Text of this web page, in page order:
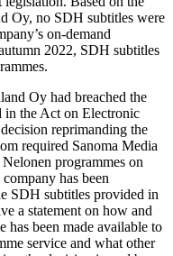
Oy, no SDH subtitles were
on-demand
2022, SDH subtitles
Oy had breached the
in the Act on Electronic
reprimanding the
required Sanoma Media
programmes on
has been
SDH subtitles provided in
a statement on how and
been made available to
service and what other